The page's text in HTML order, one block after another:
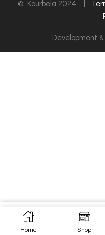
© Kourbela 2024 |
Development
Home Shop